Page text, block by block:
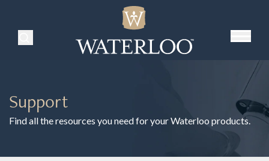
Search Products
Support
Find all the resources you need for your Waterloo products.